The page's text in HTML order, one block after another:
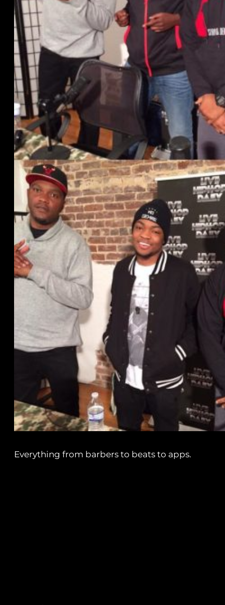
Everything from barbers to beats to apps.